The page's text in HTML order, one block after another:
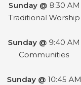
Sunday @ 8:30 AM
Traditional Worship
Sunday @ 9:40 AM
Communities
Sunday @ 10:45 AM